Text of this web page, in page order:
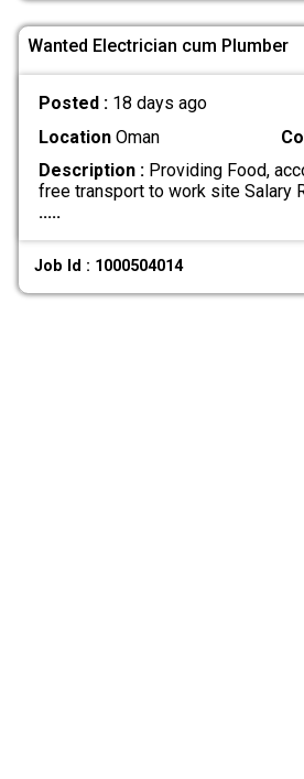
Wanted Electrician cum Plumber
Posted : 18 days ago
LocationOman
Description :Providing Food,
free transport to work site Salary
.....
Job Id : 1000504014